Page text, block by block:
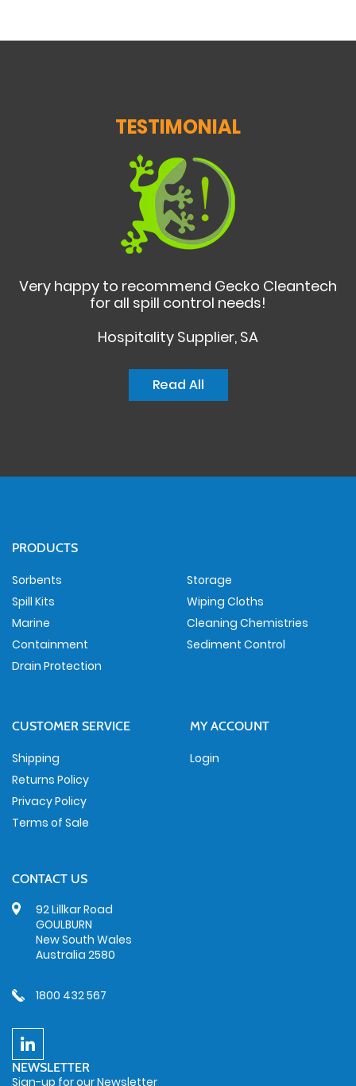
TESTIMONIAL
Very happy to recommend Gecko Cleantech
for all spill control needs!
Hospitality Supplier, SA
Read All
PRODUCTS
Sorbents
Spill Kits
Marine
Containment
Drain Protection
Storage
Wiping Cloths
Cleaning Chemistries
Sediment Control
CUSTOMER SERVICE
Shipping
Returns Policy
Privacy Policy
Terms of Sale
MY ACCOUNT
Login
CONTACT US
92 Lillkar Road
GOULBURN
New South Wales
Australia 2580
1800 432 567
NEWSLETTER
Sign-up for our Newsletter